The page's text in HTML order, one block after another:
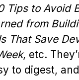
Tips to Avoid
from
That Save
, etc.
to digest,